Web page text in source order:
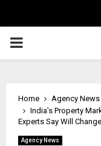
PRIMARY
Home
Agency News
India’s Property
Experts Say Will
Agency News